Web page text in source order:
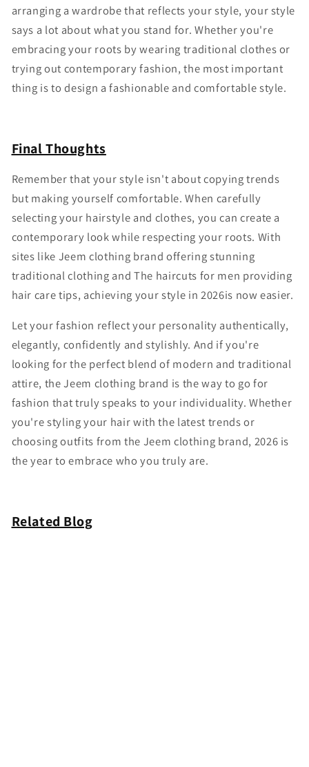
arranging a wardrobe that reflects your style, your style
says a lot about what you stand for. Whether you're
embracing your roots by wearing traditional clothes or
trying out contemporary fashion, the most important
thing is to design a fashionable and comfortable style.
Final Thoughts
Remember that your style isn't about copying trends
but making yourself comfortable. When carefully
selecting your hairstyle and clothes, you can create a
contemporary look while respecting your roots. With
sites like Jeem clothing brand offering stunning
traditional clothing and The haircuts for men providing
hair care tips, achieving your style in 2026is now easier.
Let your fashion reflect your personality authentically,
elegantly, confidently and stylishly. And if you're
looking for the perfect blend of modern and traditional
attire, the Jeem clothing brand is the way to go for
fashion that truly speaks to your individuality. Whether
you're styling your hair with the latest trends or
choosing outfits from the Jeem clothing brand, 2026 is
the year to embrace who you truly are.
Related Blog